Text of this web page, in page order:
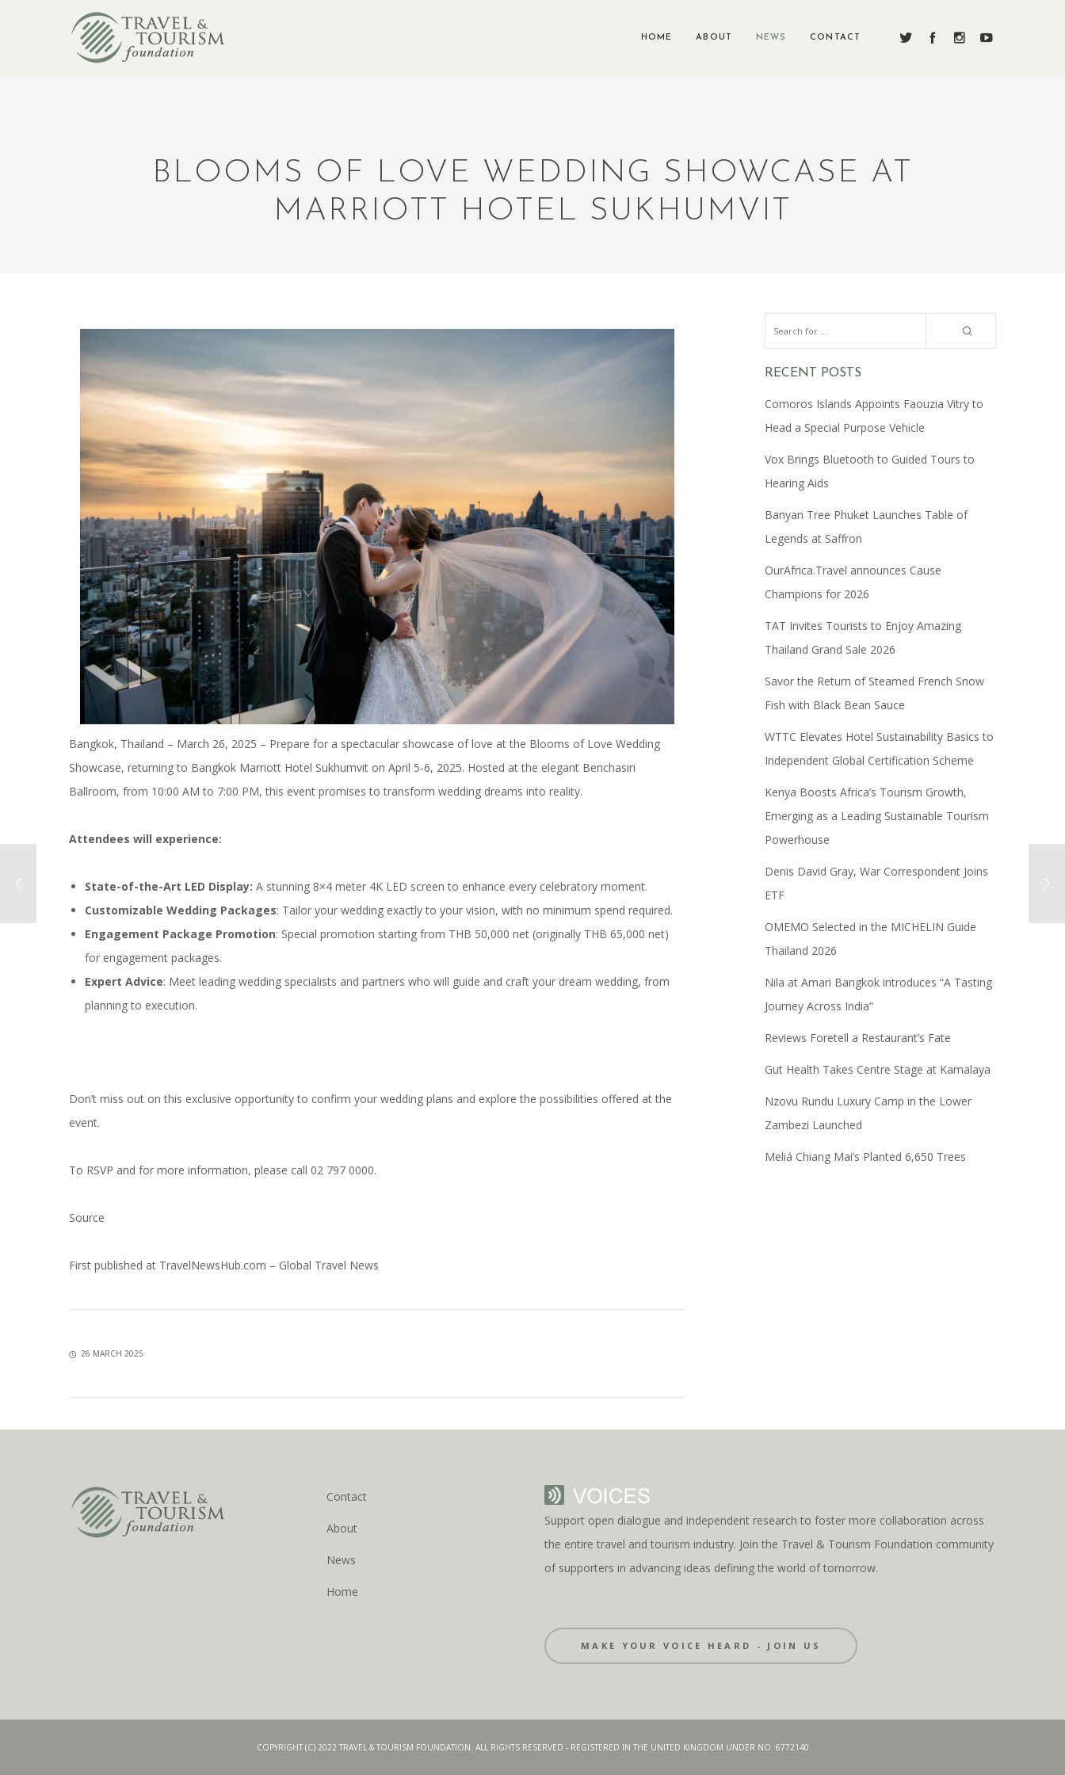
HOME ABOUT NEWS CONTACT
BLOOMS OF LOVE WEDDING SHOWCASE AT
MARRIOTT HOTEL SUKHUMVIT
Bangkok, Thailand – March 26, 2025 – Prepare for a spectacular showcase of love at the Blooms of Love Wedding
Showcase, returning to Bangkok Marriott Hotel Sukhumvit on April 5-6, 2025. Hosted at the elegant Benchasiri
Ballroom, from 10:00 AM to 7:00 PM, this event promises to transform wedding dreams into reality.
Attendees will experience:
State-of-the-Art LED Display: A stunning 8×4 meter 4K LED screen to enhance every celebratory moment.
Customizable Wedding Packages: Tailor your wedding exactly to your vision, with no minimum spend required.
Engagement Package Promotion: Special promotion starting from THB 50,000 net (originally THB 65,000 net)
for engagement packages.
Expert Advice: Meet leading wedding specialists and partners who will guide and craft your dream wedding, from
planning to execution.
Don’t miss out on this exclusive opportunity to confirm your wedding plans and explore the possibilities offered at the
event.
To RSVP and for more information, please call 02 797 0000.
Source
First published at TravelNewsHub.com – Global Travel News
26 MARCH 2025
RECENT POSTS
Comoros Islands Appoints Faouzia Vitry to
Head a Special Purpose Vehicle
Vox Brings Bluetooth to Guided Tours to
Hearing Aids
Banyan Tree Phuket Launches Table of
Legends at Saffron
OurAfrica.Travel announces Cause
Champions for 2026
TAT Invites Tourists to Enjoy Amazing
Thailand Grand Sale 2026
Savor the Return of Steamed French Snow
Fish with Black Bean Sauce
WTTC Elevates Hotel Sustainability Basics to
Independent Global Certification Scheme
Kenya Boosts Africa’s Tourism Growth,
Emerging as a Leading Sustainable Tourism
Powerhouse
Denis David Gray, War Correspondent Joins
ETF
OMEMO Selected in the MICHELIN Guide
Thailand 2026
Nila at Amari Bangkok introduces “A Tasting
Journey Across India”
Reviews Foretell a Restaurant’s Fate
Gut Health Takes Centre Stage at Kamalaya
Nzovu Rundu Luxury Camp in the Lower
Zambezi Launched
Meliá Chiang Mai’s Planted 6,650 Trees
Contact
About
News
Home
Support open dialogue and independent research to foster more collaboration across
the entire travel and tourism industry. Join the Travel & Tourism Foundation community
of supporters in advancing ideas defining the world of tomorrow.
MAKE YOUR VOICE HEARD - JOIN US
COPYRIGHT (C) 2022 TRAVEL & TOURISM FOUNDATION. ALL RIGHTS RESERVED - REGISTERED IN THE UNITED KINGDOM UNDER NO. 6772140